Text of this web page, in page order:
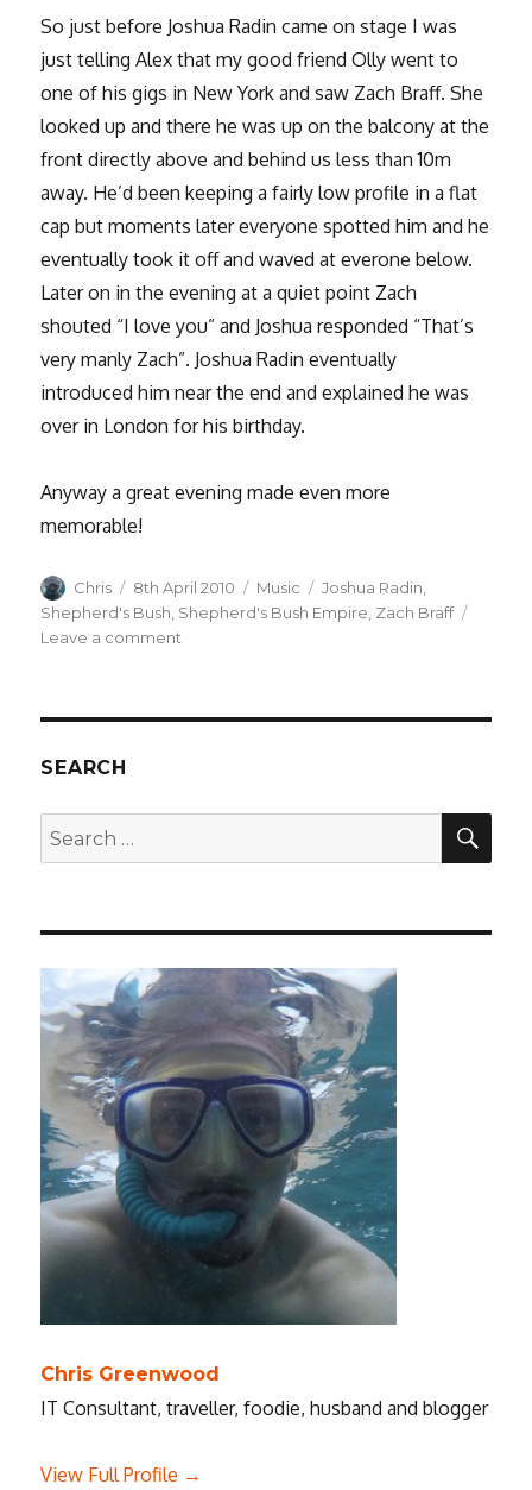
So just before Joshua Radin came on stage I was
just telling Alex that my good friend Olly went to
one of his gigs in New York and saw Zach Braff. She
looked up and there he was up on the balcony at the
front directly above and behind us less than 10m
away. He’d been keeping a fairly low profile in a flat
cap but moments later everyone spotted him and he
eventually took it off and waved at everone below.
Later on in the evening at a quiet point Zach
shouted “I love you” and Joshua responded “That’s
very manly Zach”. Joshua Radin eventually
introduced him near the end and explained he was
over in London for his birthday.
Anyway a great evening made even more
memorable!
Author
Chris
Posted
on
8th April 2010 Categories
Music Tags
Joshua Radin,
Shepherd's Bush, Shepherd's Bush Empire, Zach Braff
Leave a comment
–
a
by
Braff
SEARCH
Search
for:
Chris Greenwood
IT Consultant, traveller, foodie, husband and blogger
View Full Profile →